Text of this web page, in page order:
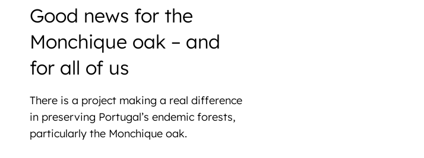
Good news for the
Monchique oak – and
for all of us
There is a project making a real difference
in preserving Portugal’s endemic forests,
particularly the Monchique oak.